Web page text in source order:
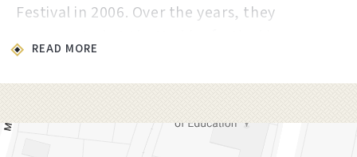
Festival in 2006. Over the years, they
Switzerland, and as students at the Juilliard
School in New York City. They began their
debut together in recital at the Austrian
READ MORE